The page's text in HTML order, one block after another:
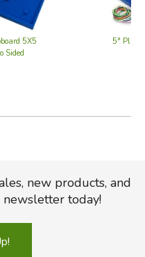
5X5
Sided
5"
new products, and
today!